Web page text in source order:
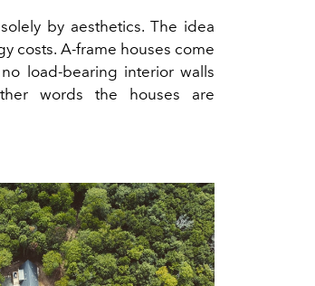
by aesthetics. The idea
costs. A-frame houses come
load-bearing interior walls
words the houses are